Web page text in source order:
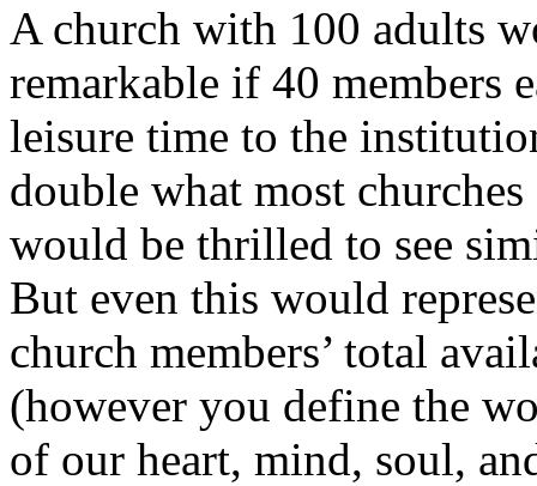
A church with 100 adults
remarkable if 40 members
leisure time to the
double what most
would be thrilled to see
But even this would
church members’ total
(however you define the
of our heart, mind, soul,